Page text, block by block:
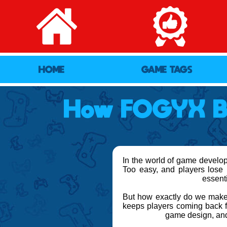
HOME GAME TAGS
How FOGYX
In the world of game
Too easy, and players
But how exactly do we
keeps players coming
game design,